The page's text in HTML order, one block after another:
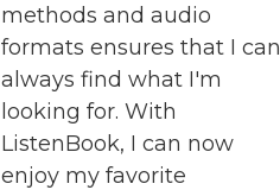
methods and audio
formats ensures that I can
always find what I'm
looking for. With
ListenBook, I can now
enjoy my favorite